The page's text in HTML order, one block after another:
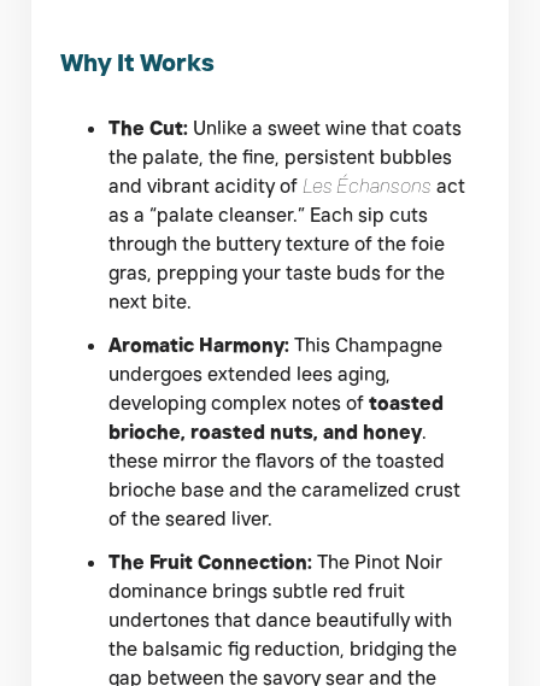
Why It Works
The Cut: Unlike a sweet wine that coats
the palate, the fine, persistent bubbles
and vibrant acidity of Les Échansons act
as a “palate cleanser.” Each sip cuts
through the buttery texture of the foie
gras, prepping your taste buds for the
next bite.
Aromatic Harmony: This Champagne
undergoes extended lees aging,
developing complex notes of toasted
brioche, roasted nuts, and honey.
these mirror the flavors of the toasted
brioche base and the caramelized crust
of the seared liver.
The Fruit Connection: The Pinot Noir
dominance brings subtle red fruit
undertones that dance beautifully with
the balsamic fig reduction, bridging the
gap between the savory sear and the